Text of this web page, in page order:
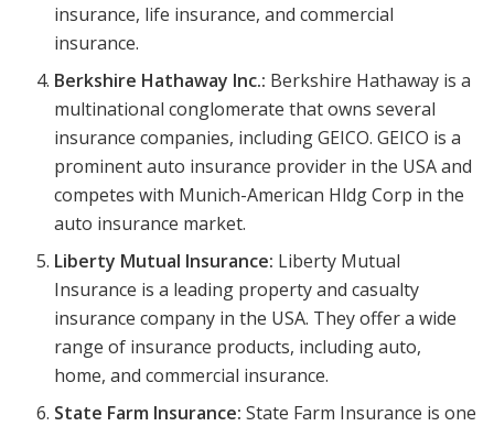
insurance, life insurance, and commercial
insurance.
Berkshire Hathaway Inc.: Berkshire Hathaway is a
multinational conglomerate that owns several
insurance companies, including GEICO. GEICO is a
prominent auto insurance provider in the USA and
competes with Munich-American Hldg Corp in the
auto insurance market.
Liberty Mutual Insurance: Liberty Mutual
Insurance is a leading property and casualty
insurance company in the USA. They offer a wide
range of insurance products, including auto,
home, and commercial insurance.
State Farm Insurance: State Farm Insurance is one